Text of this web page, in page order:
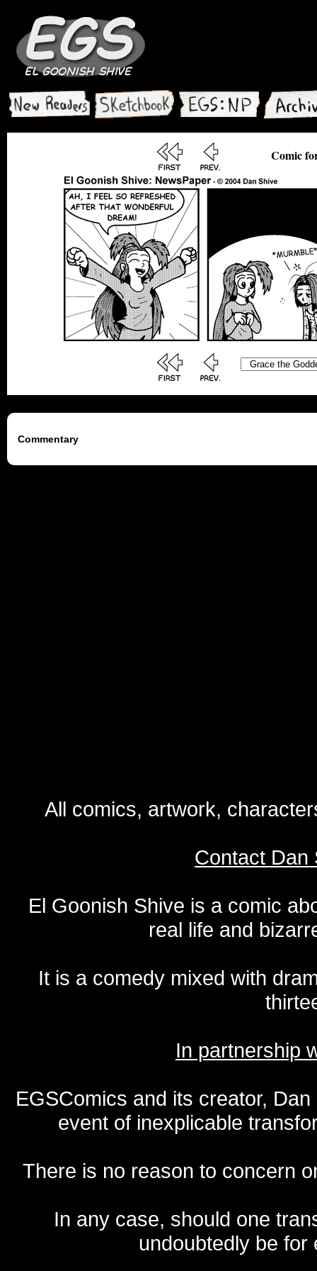
Comic
Commentary
All comics, artwork,
Contact Dan
El Goonish Shive is a comic
real life and
It is a comedy mixed with
In partnership
EGSComics and its creator,
event of inexplicable
There is no reason to concern
In any case, should one
undoubtedly be for